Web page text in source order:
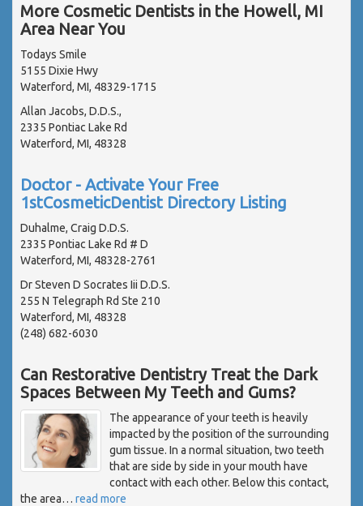
More Cosmetic Dentists in the Howell, MI
Area Near You
Todays Smile
5155 Dixie Hwy
Waterford, MI, 48329-1715
Allan Jacobs, D.D.S.,
2335 Pontiac Lake Rd
Waterford, MI, 48328
Doctor - Activate Your Free
1stCosmeticDentist Directory Listing
Duhalme, Craig D.D.S.
2335 Pontiac Lake Rd # D
Waterford, MI, 48328-2761
Dr Steven D Socrates Iii D.D.S.
255 N Telegraph Rd Ste 210
Waterford, MI, 48328
(248) 682-6030
Can Restorative Dentistry Treat the Dark
Spaces Between My Teeth and Gums?
The appearance of your teeth is heavily
impacted by the position of the surrounding
gum tissue. In a normal situation, two teeth
that are side by side in your mouth have
contact with each other. Below this contact,
the area… read more